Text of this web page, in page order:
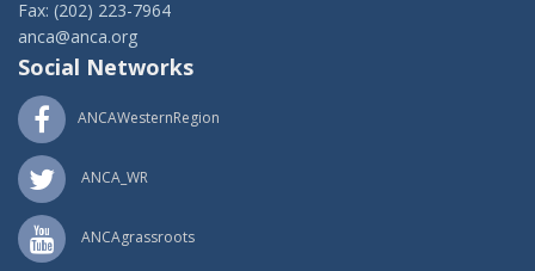
Fax: (202) 223-7964
anca@anca.org
Social Networks
ANCAWesternRegion
ANCA_WR
ANCAgrassroots